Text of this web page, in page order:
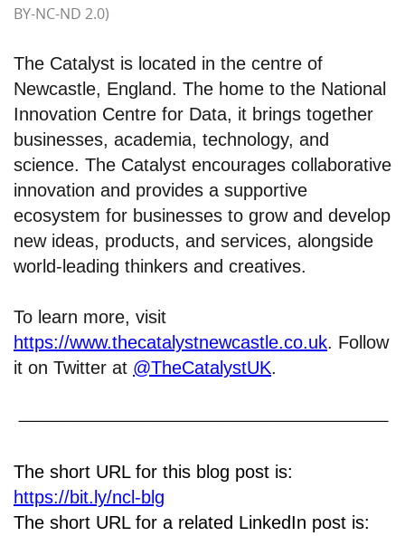
BY-NC-ND 2.0)
The Catalyst is located in the centre of
Newcastle, England. The home to the National
Innovation Centre for Data, it brings together
businesses, academia, technology, and
science. The Catalyst encourages collaborative
innovation and provides a supportive
ecosystem for businesses to grow and develop
new ideas, products, and services, alongside
world-leading thinkers and creatives.
To learn more, visit
https://www.thecatalystnewcastle.co.uk. Follow
it on Twitter at @TheCatalystUK.
The short URL for this blog post is:
https://bit.ly/ncl-blg
The short URL for a related LinkedIn post is: